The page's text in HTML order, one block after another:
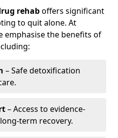
rehaboffers significant
to quit alone. At
emphasise the benefits of
– Safe detoxification
– Access to evidence-
term recovery.